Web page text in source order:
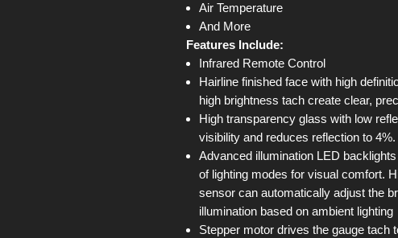
Air Temperature
And More
Features Include:
Infrared Remote Control
Hairline finished face with high
high brightness tach create clear,
High transparency glass with low
visibility and reduces reflection to 4%.
Advanced illumination LED
of lighting modes for visual comfort.
sensor can automatically adjust the
illumination based on ambient lighting
Stepper motor drives the gauge tach